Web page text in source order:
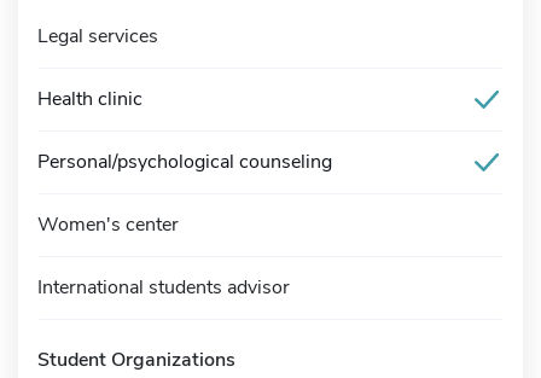
Legal services
Health clinic
Personal/psychological counseling
Women's center
International students advisor
Student Organizations